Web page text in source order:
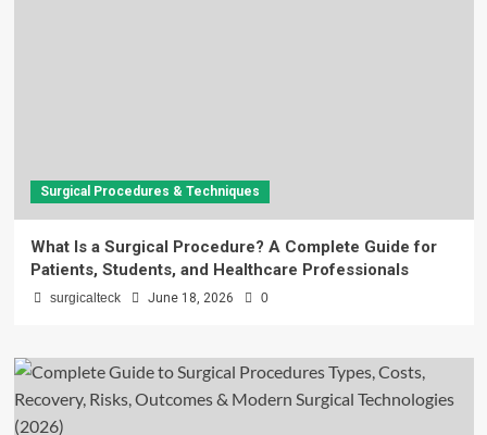
Surgical Procedures & Techniques
What Is a Surgical Procedure? A Complete Guide for
Patients, Students, and Healthcare Professionals
surgicalteck June 18, 2026 0